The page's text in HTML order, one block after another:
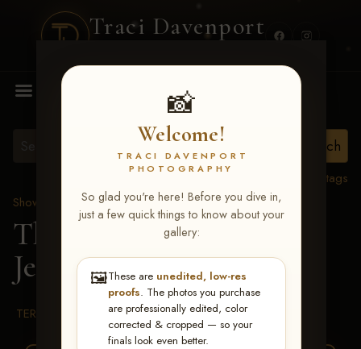
Traci Davenport
📸
Welcome!
TRACI DAVENPORT
PHOTOGRAPHY
So glad you're here! Before you dive in,
just a few quick things to know about your
gallery:
🖼️These are unedited, low-res
proofs. The photos you purchase
are professionally edited, color
corrected & cropped — so your
finals look even better.
MENU
View all tags
Show Proofs
>2026 Events
The Gathering 2026
Jessie Manney
TERMS & CONDITIONS